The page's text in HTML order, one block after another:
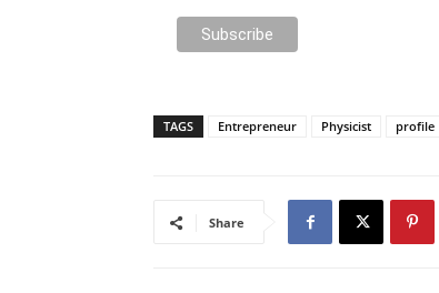
TAGS Entrepreneur Physicist profile
Share